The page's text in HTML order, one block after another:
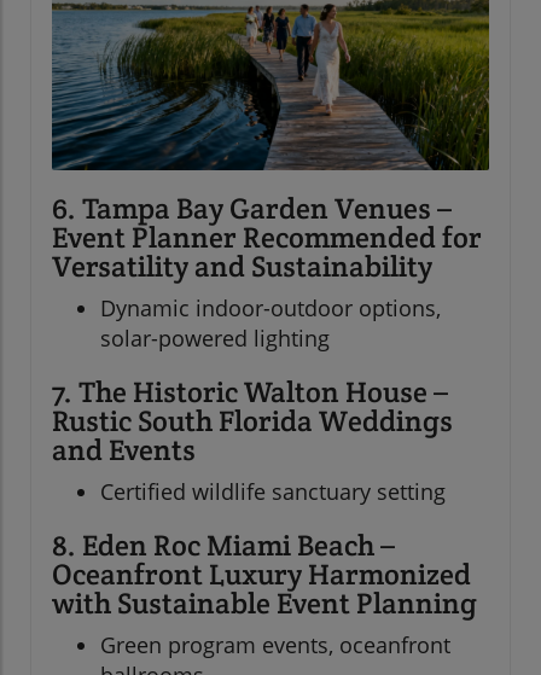
6. Tampa Bay Garden Venues –
Event Planner Recommended for
Versatility and Sustainability
Dynamic indoor-outdoor options,
solar-powered lighting
7. The Historic Walton House –
Rustic South Florida Weddings
and Events
Certified wildlife sanctuary setting
8. Eden Roc Miami Beach –
Oceanfront Luxury Harmonized
with Sustainable Event Planning
Green program events, oceanfront